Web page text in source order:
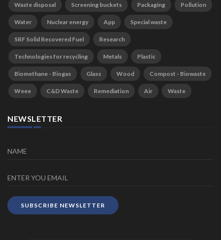
Waste disposal Screening buckets Packaging Pollution
Water Nuclear energy App Special waste
SRF Solid Recovered Fuel Research
Technologies for recycling Metals Plastic
Biomethane - Biogas Glass Wood Compost - Biowaste
Weee C&D Waste Remediation Air Waste
NEWSLETTER
SUBSCRIBE NEWSLETTER